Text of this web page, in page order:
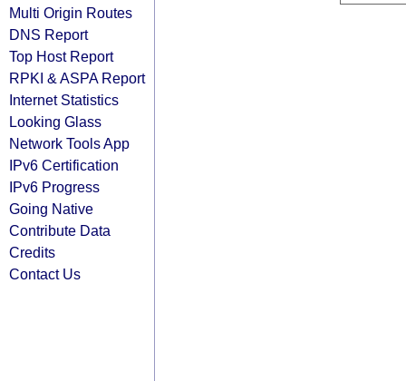
Multi Origin Routes
DNS Report
Top Host Report
RPKI & ASPA Report
Internet Statistics
Looking Glass
Network Tools App
IPv6 Certification
IPv6 Progress
Going Native
Contribute Data
Credits
Contact Us